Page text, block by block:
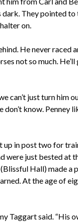
dark. They pointed
on.
He never raced
not so much.
can’t just turn him
know. Penney
up in post two for
were just bested at
Hall) made
At the age of
Taggart said. “His